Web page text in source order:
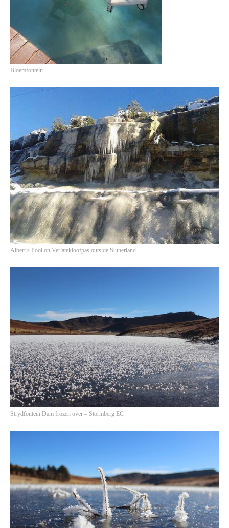
Bloemfontein
Albert’s Pool on Verlatekloofpas outside Sutherland
Strydfontein Dam frozen over – Stormberg EC